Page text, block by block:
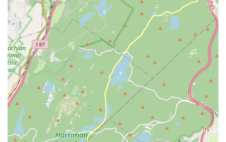
Mr. Eric.
Incredible Student Growth:
Families frequently highlight
the significant improvement and growth they observe in
their children's dance skills and confidence after joining
Allegro Arts Academy.
Personalized Attention:
The commitment to smaller class
sizes ensures that each student receives more individual
instruction, leading to faster progress and better technical
development.
Positive and Encouraging Space:
The academy fosters
an environment where young dancers feel safe to express
themselves, learn from mistakes, and thrive creatively.